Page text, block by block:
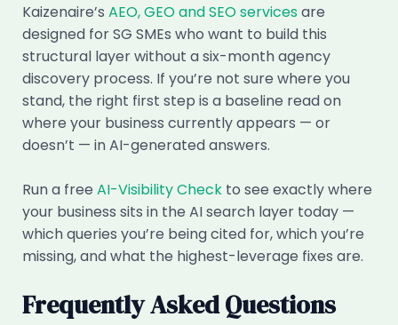
Kaizenaire’s AEO, GEO and SEO servicesare
designed for SG SMEs who want to build this
structural layer without a six-month agency
discovery process. If you’re not sure where you
stand, the right first step is a baseline read on
where your business currently appears — or
doesn’t — in AI-generated answers.
Run a free AI-Visibility Checkto see exactly where
your business sits in the AI search layer today —
which queries you’re being cited for, which you’re
missing, and what the highest-leverage fixes are.
Frequently Asked Questions